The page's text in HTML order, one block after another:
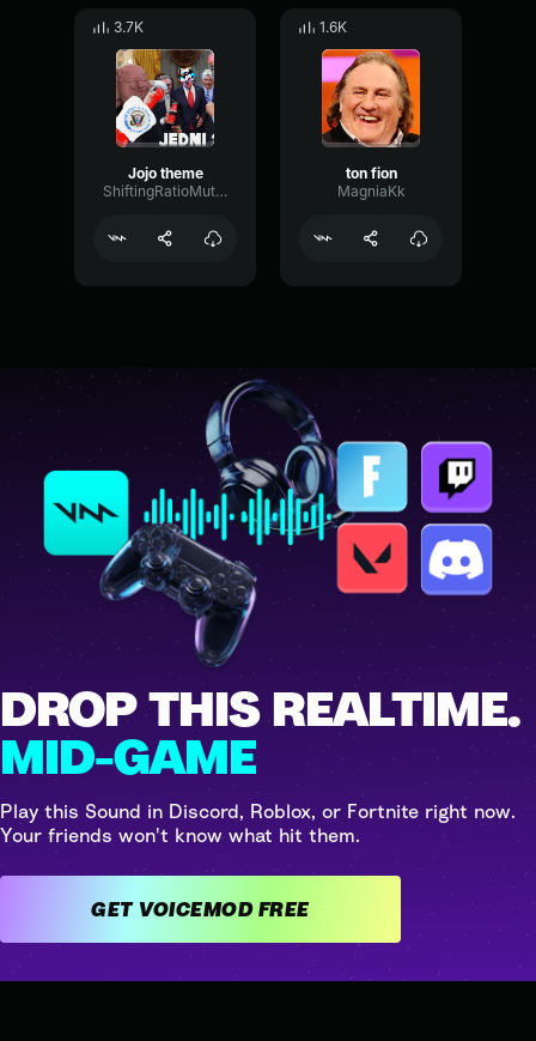
3.7K
Jojo theme
ShiftingRatioMuted19770
1.6K
ton fion
MagniaKk
DROP THIS REALTIME.
MID-GAME
Play this Sound in Discord, Roblox, or Fortnite right now.
Your friends won't know what hit them.
GET VOICEMOD FREE